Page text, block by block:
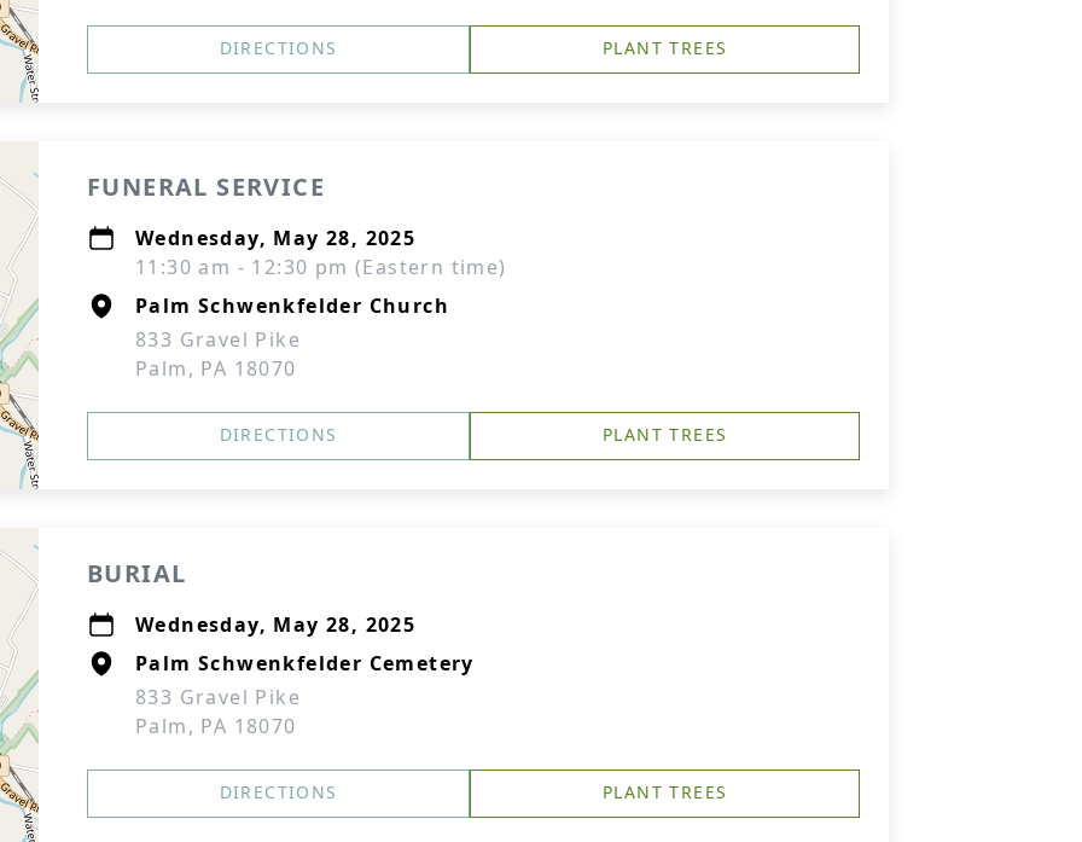
DIRECTIONS PLANT TREES
FUNERAL SERVICE
Wednesday, May 28, 2025
11:30 am - 12:30 pm (Eastern time)
Palm Schwenkfelder Church
833 Gravel Pike
Palm, PA 18070
DIRECTIONS PLANT TREES
BURIAL
Wednesday, May 28, 2025
Palm Schwenkfelder Cemetery
833 Gravel Pike
Palm, PA 18070
DIRECTIONS PLANT TREES